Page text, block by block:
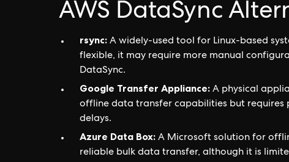
AWS DataSync
rsync: A widely-used tool for Linux-based
flexible, it may require more manual
DataSync.
Google Transfer Appliance: A physical
offline data transfer capabilities but requires
delays.
Azure Data Box: A Microsoft solution for
reliable bulk data transfer, although it is